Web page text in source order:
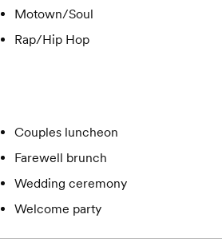
Motown/Soul
Rap/Hip Hop
Couples luncheon
Farewell brunch
Wedding ceremony
Welcome party